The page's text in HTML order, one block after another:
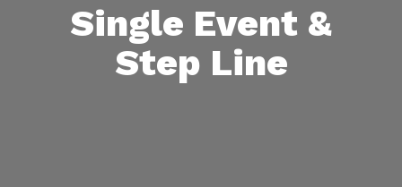
Single Event &
Step Line